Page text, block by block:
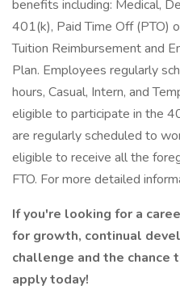
benefits including: Medical,
401(k), Paid Time Off (PTO)
Tuition Reimbursement and
Plan. Employees regularly
hours, Casual, Intern, and
eligible to participate in the
are regularly scheduled to
eligible to receive all the
FTO. For more detailed
If you're looking for a
for growth, continual
challenge and the chance
apply today!